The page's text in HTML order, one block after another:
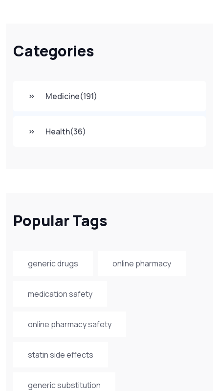
Categories
Medicine(191)
Health(36)
Popular Tags
generic drugs online pharmacy
medication safety
online pharmacy safety
statin side effects
generic substitution